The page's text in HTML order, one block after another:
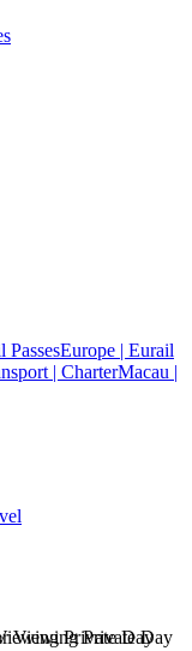
PassesEurope | Eurail
| CharterMacau |
Private Day